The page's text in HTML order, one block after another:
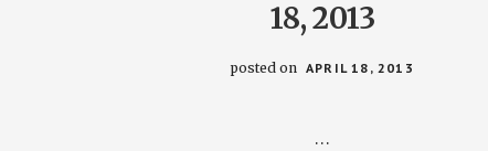
18, 2013
posted on APRIL 18, 2013
…